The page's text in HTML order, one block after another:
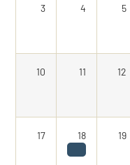
3 4 5
10 11 12
17 18 19